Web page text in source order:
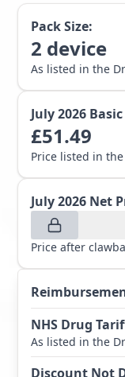
Pack Size:
2 device
As listed in the
July 2026
£51.49
Price listed in
July 2026 Net
Price after
NHS Drug
As listed in the
Discount Not